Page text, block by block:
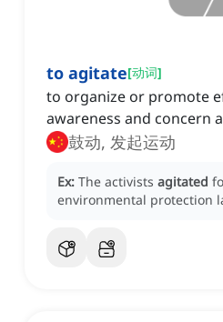
to agitate[动词]
to organize or promote
awareness and concern
鼓动, 发起运动
Ex: The activists agitated
environmental protection